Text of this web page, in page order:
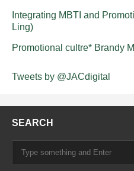
Integrating MBTI and
Ling)
Promotional cultre* Brandy
Tweets by @JACdigital
SEARCH